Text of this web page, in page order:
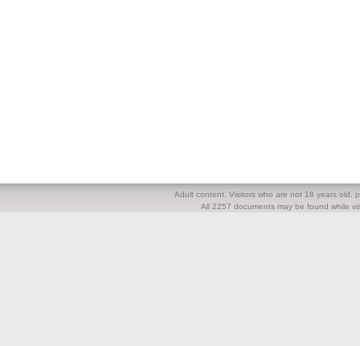
Adult content. Visitors who are not 18 years old,
All 2257 documents may be found while